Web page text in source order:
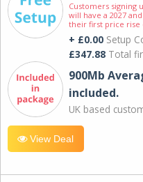
Customers signing
will have a 2027
their first price rise
+ £0.00 Setup
£347.88 Total
900Mb
included.
UK based
View Deal